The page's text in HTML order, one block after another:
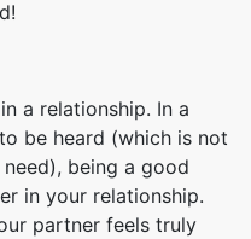
a relationship. In a
be heard (which is not
being a good
in your relationship.
partner feels truly